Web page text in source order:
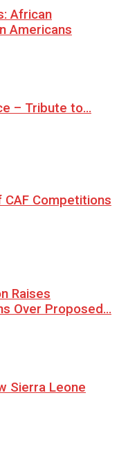
African
Americans
– Tribute to…
CAF Competitions
Raises
Over Proposed…
Sierra Leone